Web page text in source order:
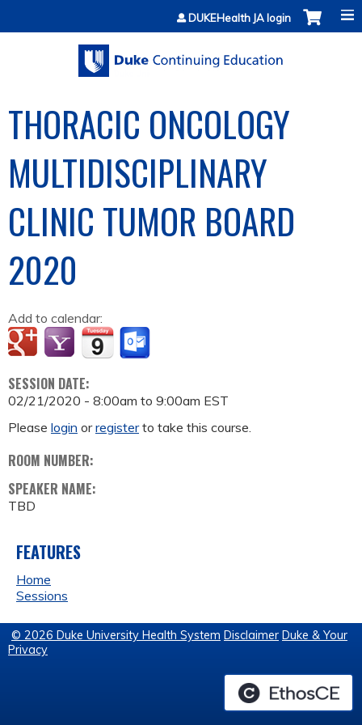
Jump to contentDUKEHealth JA login
THORACIC ONCOLOGY
MULTIDISCIPLINARY
CLINIC TUMOR BOARD
2020
Add to calendar:
SESSION DATE:
02/21/2020 - 8:00am to 9:00am EST
Please login orregisterto take this course.
ROOM NUMBER:
SPEAKER NAME:
TBD
FEATURES
Home
Sessions
© 2026 Duke University Health System Disclaimer Duke & Your
Privacy